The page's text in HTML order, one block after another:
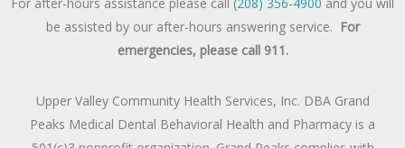
be assisted by our after-hours answering service. For
emergencies, please call 911.
Upper Valley Community Health Services, Inc. DBA Grand
Peaks Medical Dental Behavioral Health and Pharmacy is a